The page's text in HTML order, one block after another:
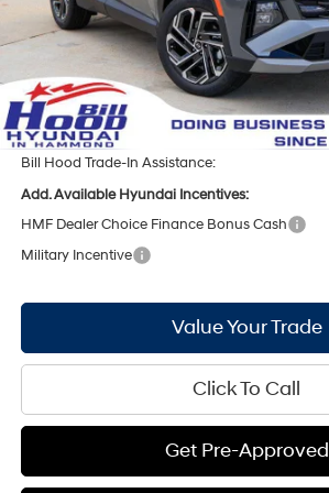
Bill Hood Discount:
Internet Price:
Doc Fee
Bill Hood Price:
Bill Hood Trade-In Assistance:
Add. Available Hyundai Incentives:
HMF Dealer Choice Finance Bonus Cash
Military Incentive
Value Your Trade
Click To Call
Get Pre-Approved